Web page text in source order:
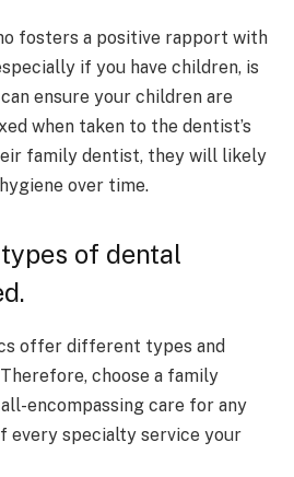
fosters a positive rapport with
if you have children, is
ensure your children are
when taken to the dentist’s
family dentist, they will likely
over time.
of dental
offer different types and
choose a family
encompassing care for any
every specialty service your